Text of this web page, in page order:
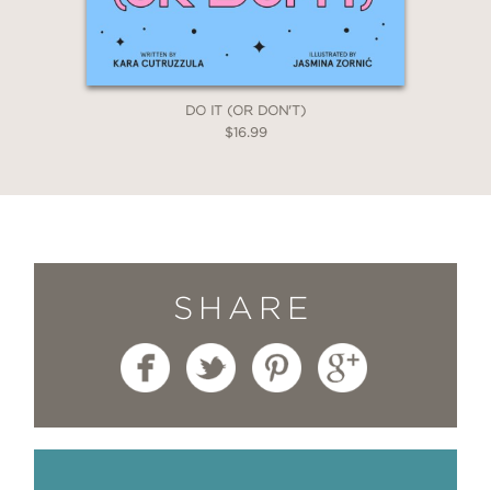
DO IT (OR DON'T)
$16.99
SHARE